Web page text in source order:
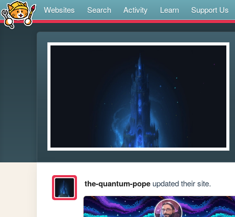
Websites Search Activity Learn Support Us
the-quantum-popeupdated their site.